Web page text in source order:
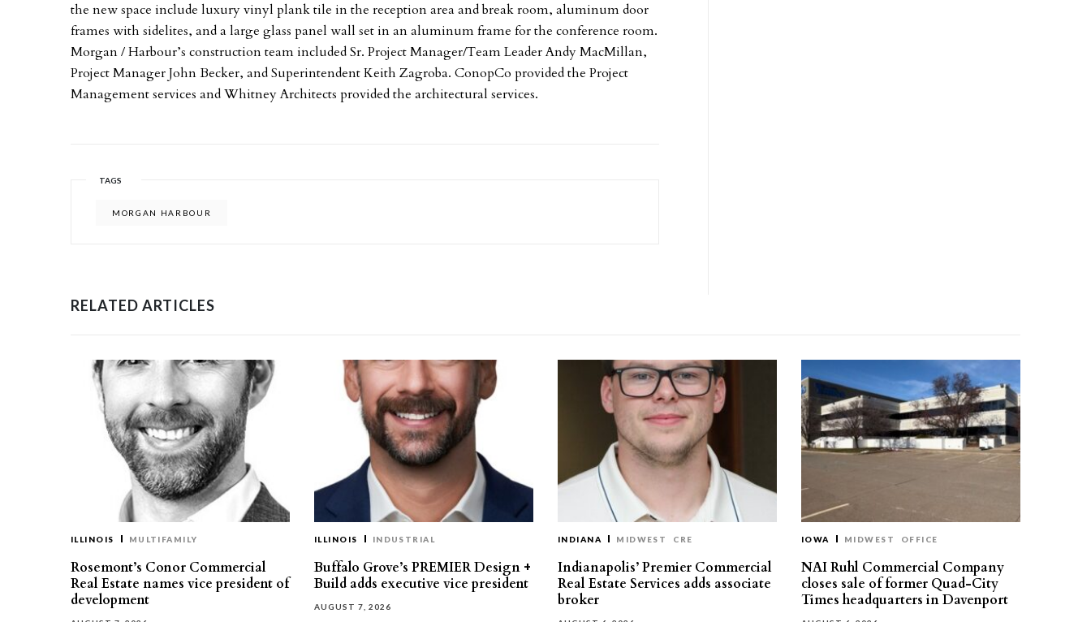
the new space include luxury vinyl plank tile in the reception area and break room, aluminum door
frames with sidelites, and a large glass panel wall set in an aluminum frame for the conference room.
Morgan / Harbour’s construction team included Sr. Project Manager/Team Leader Andy MacMillan,
Project Manager John Becker, and Superintendent Keith Zagroba. ConopCo provided the Project
Management services and Whitney Architects provided the architectural services.
TAGS
MORGAN HARBOUR
RELATED ARTICLES
ILLINOIS MULTIFAMILY
Rosemont’s Conor Commercial
Real Estate names vice president of
development
ILLINOIS INDUSTRIAL
Buffalo Grove’s PREMIER Design +
Build adds executive vice president
AUGUST 7, 2026
INDIANA MIDWEST CRE
Indianapolis’ Premier Commercial
Real Estate Services adds associate
broker
IOWA MIDWEST OFFICE
NAI Ruhl Commercial Company
closes sale of former Quad-City
Times headquarters in Davenport